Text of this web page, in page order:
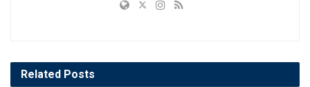
Related Posts